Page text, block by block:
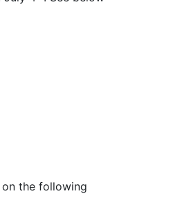
the following